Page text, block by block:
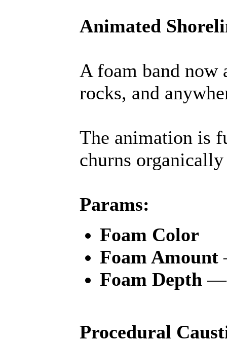
Animated
A foam band now
rocks, and
The animation is
churns
Params:
Foam Color
Foam Amount
Foam Depth —
Procedural